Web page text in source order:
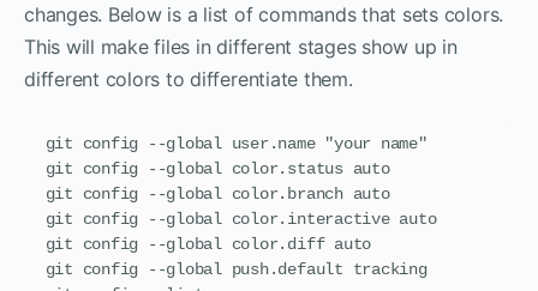
changes. Below is a list of commands that sets colors.
This will make files in different stages show up in
different colors to differentiate them.
git config --global user.name "your name"
git config --global color.status auto
git config --global color.branch auto
git config --global color.interactive auto
git config --global color.diff auto
git config --global push.default tracking